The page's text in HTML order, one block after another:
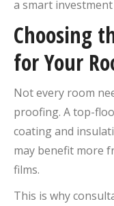
a smart
Choosing
for Your
Not every room
proofing. A top-
coating and
may benefit more
films.
This is why